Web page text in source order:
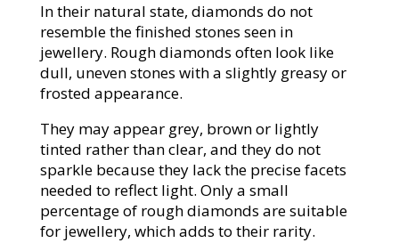
In their natural state, diamonds do not
resemble the finished stones seen in
jewellery. Rough diamonds often look like
dull, uneven stones with a slightly greasy or
frosted appearance.
They may appear grey, brown or lightly
tinted rather than clear, and they do not
sparkle because they lack the precise facets
needed to reflect light. Only a small
percentage of rough diamonds are suitable
for jewellery, which adds to their rarity.